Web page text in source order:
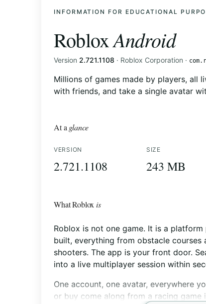
INFORMATION FOR EDUCATIONAL
RobloxAndroid
Version 2.721.1108 · Roblox Corporation ·
Millions of games made by players, all
with friends, and take a single avatar
At a glance
VERSION
2.721.1108
SIZE
243 MB
What Robloxis
Roblox is not one game. It is a
built, everything from obstacle
shooters. The app is your front door.
into a live multiplayer session within
One account, one avatar, everywhere
or buy come along from a racing game